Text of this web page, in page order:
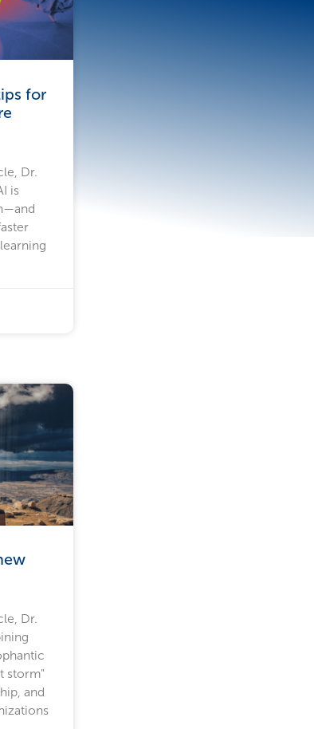
for
Dr.
is
Dr.
storm"
and